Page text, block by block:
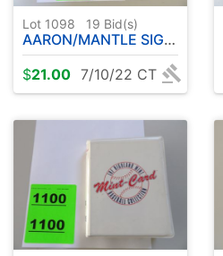
Lot 1098 19 Bid(s)
AARON/MANTLE SIGNED PHOTO 8x10 FRAMED
$21.00 7/10/22 CT